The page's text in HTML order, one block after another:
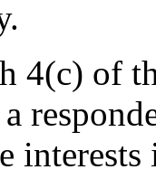
4(c) of
interests